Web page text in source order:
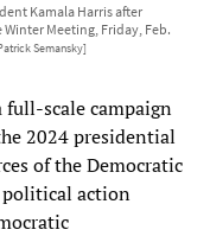
Kamala Harris after
Meeting, Friday, Feb.
Semansky]
full-scale campaign
2024 presidential
of the Democratic
action